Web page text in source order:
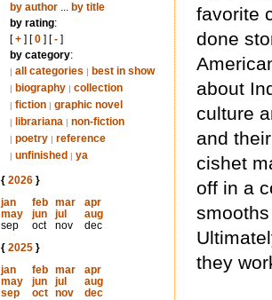
by author... by title
by rating:
[+] [0] [-]
by category:
| all categories | best in show
| biography | collection
| fiction | graphic novel
| librariana | non-fiction
| poetry | reference
| unfinished | ya
{ 2026}
jan
feb mar
apr
may
jun jul
aug
sep
oct nov
dec
{ 2025}
jan
feb mar
apr
may
jun jul
aug
sep
oct nov
dec
favorite
done
about
culture
and
cishet
off in a
they